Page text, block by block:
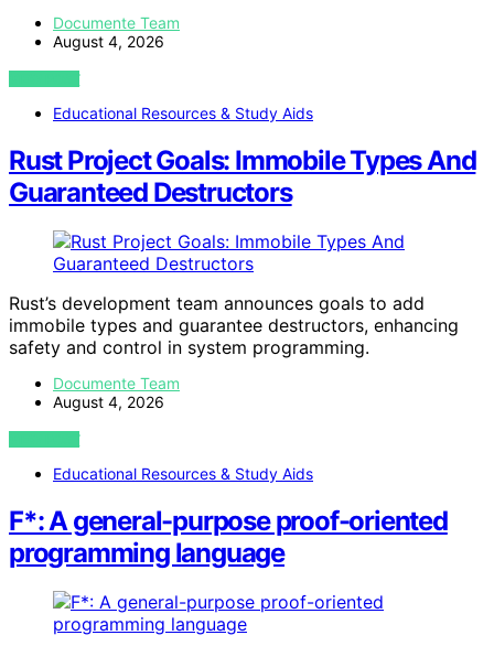
Documente Team
August 4, 2026
VIEW POST
Educational Resources & Study Aids
Rust Project Goals: Immobile Types And
Guaranteed Destructors
Rust’s development team announces goals to add
immobile types and guarantee destructors, enhancing
safety and control in system programming.
Documente Team
August 4, 2026
VIEW POST
Educational Resources & Study Aids
F*: A general-purpose proof-oriented
programming language